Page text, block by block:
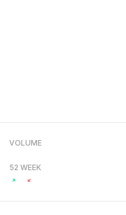
VOLUME
52 WEEK